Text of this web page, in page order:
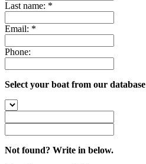
Last name: *
Email: *
Phone:
Select your boat from our database
Not found? Write in below.